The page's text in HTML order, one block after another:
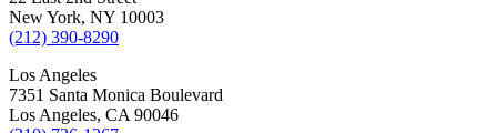
New York, NY 10003
(212) 390-8290
Los Angeles
7351 Santa Monica Boulevard
Los Angeles, CA 90046